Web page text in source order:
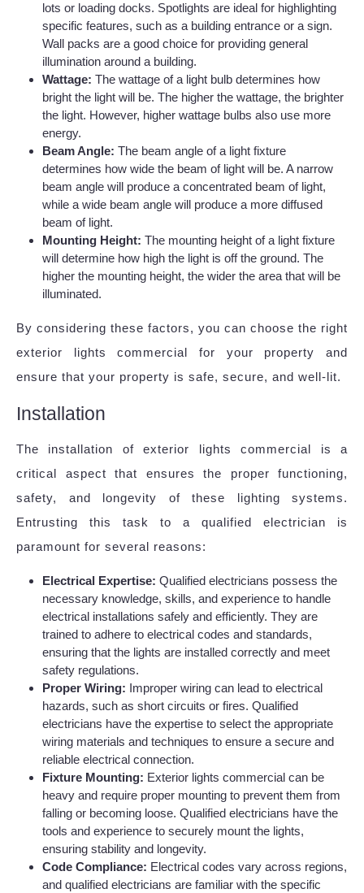
lots or loading docks. Spotlights are ideal for highlighting
specific features, such as a building entrance or a sign.
Wall packs are a good choice for providing general
illumination around a building.
Wattage: The wattage of a light bulb determines how
bright the light will be. The higher the wattage, the brighter
the light. However, higher wattage bulbs also use more
energy.
Beam Angle: The beam angle of a light fixture
determines how wide the beam of light will be. A narrow
beam angle will produce a concentrated beam of light,
while a wide beam angle will produce a more diffused
beam of light.
Mounting Height: The mounting height of a light fixture
will determine how high the light is off the ground. The
higher the mounting height, the wider the area that will be
illuminated.
By considering these factors, you can choose the right
exterior lights commercial for your property and
ensure that your property is safe, secure, and well-lit.
Installation
The installation of exterior lights commercial is a
critical aspect that ensures the proper functioning,
safety, and longevity of these lighting systems.
Entrusting this task to a qualified electrician is
paramount for several reasons:
Electrical Expertise: Qualified electricians possess the
necessary knowledge, skills, and experience to handle
electrical installations safely and efficiently. They are
trained to adhere to electrical codes and standards,
ensuring that the lights are installed correctly and meet
safety regulations.
Proper Wiring: Improper wiring can lead to electrical
hazards, such as short circuits or fires. Qualified
electricians have the expertise to select the appropriate
wiring materials and techniques to ensure a secure and
reliable electrical connection.
Fixture Mounting: Exterior lights commercial can be
heavy and require proper mounting to prevent them from
falling or becoming loose. Qualified electricians have the
tools and experience to securely mount the lights,
ensuring stability and longevity.
Code Compliance: Electrical codes vary across regions,
and qualified electricians are familiar with the specific